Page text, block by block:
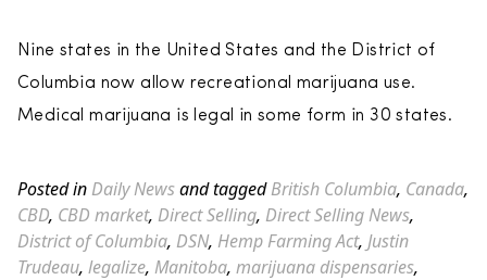
Nine states in the United States and the District of
Columbia now allow recreational marijuana use.
Medical marijuana is legal in some form in 30 states.
Posted in Daily Newsand taggedBritish Columbia, Canada,
CBD, CBD market, Direct Selling, Direct Selling News,
District of Columbia, DSN, Hemp Farming Act, Justin
Trudeau, legalize, Manitoba, marijuana dispensaries,